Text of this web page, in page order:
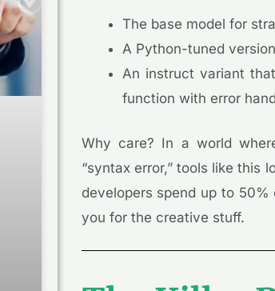
The base model for
A Python-tuned
An instruct variant
function with error
Why care? In a world
“syntax error,” tools like this
developers spend up to
you for the creative stuff.